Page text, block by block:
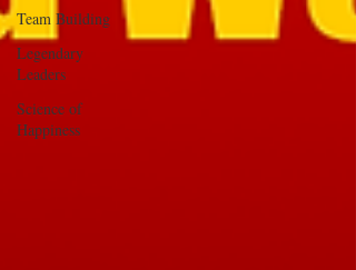
Team Building
Legendary
Leaders
Science of
Happiness